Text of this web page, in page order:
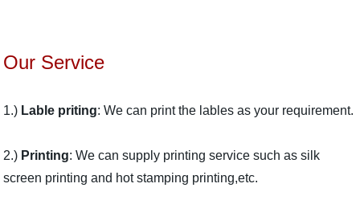
Our Service
1.) Lable priting: We can print the lables as your requirement.
2.) Printing: We can supply printing service such as silk
screen printing and hot stamping printing,etc.